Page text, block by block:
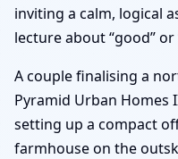
inviting a calm, logical
lecture about “good” or
A couple finalising a
Pyramid Urban Homes
setting up a compact
farmhouse on the